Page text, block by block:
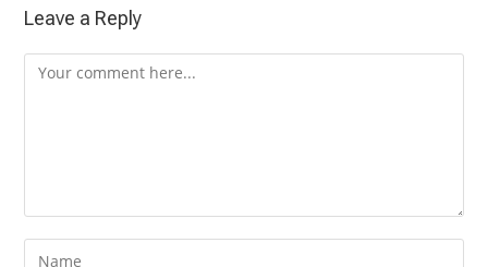
Leave a Reply
Comment
Enter